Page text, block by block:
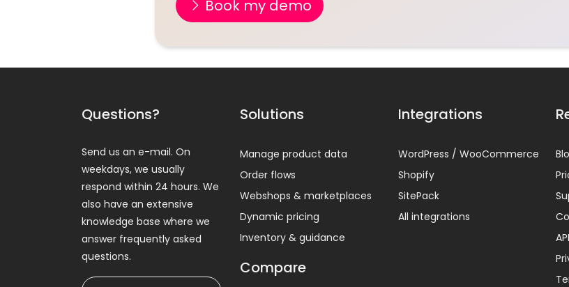
Book my demo
Questions?
Send us an e-mail. On
weekdays, we usually
respond within 24 hours. We
also have an extensive
knowledge base where we
answer frequently asked
questions.
Solutions
Manage product data
Order flows
Webshops & marketplaces
Dynamic pricing
Inventory & guidance
Compare
Integrations
WordPress / WooCommerce
Shopify
SitePack
All integrations